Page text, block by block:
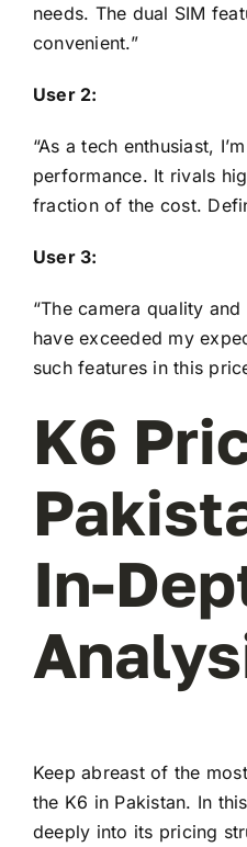
needs. The dual SIM
convenient.”
User 2:
“As a tech enthusiast,
performance. It rivals
fraction of the cost.
User 3:
“The camera quality
have exceeded my
such features in this
K6
In-
Keep abreast of the
the K6 in Pakistan. In
deeply into its pricing